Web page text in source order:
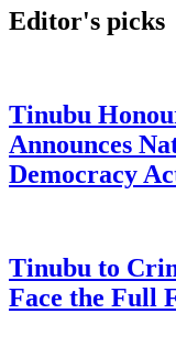
Editor's picks
Tinubu
Announces
Democracy
Tinubu to
Face the Full